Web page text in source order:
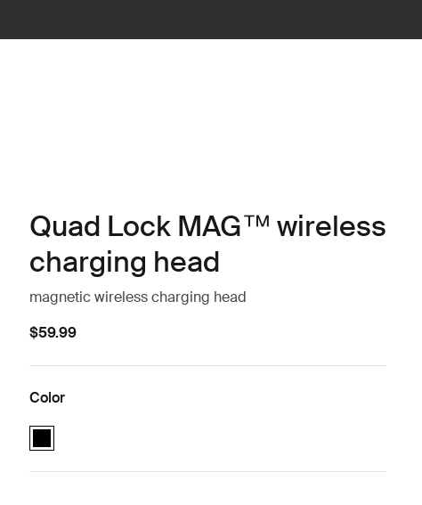
Quad Lock MAG™ wireless
charging head
magnetic wireless charging head
$59.99
Color
Quad Lock MAG™ wireless charging head Black (selected)